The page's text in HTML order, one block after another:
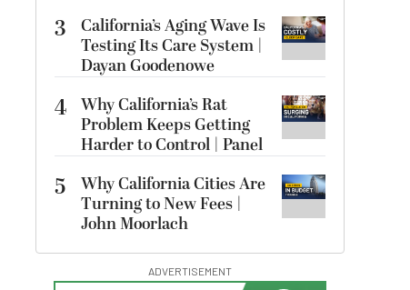
3
California’s Aging Wave Is
Testing Its Care System |
Dayan Goodenowe
4 Why California’s Rat
Problem Keeps Getting
Harder to Control | Panel
5
Why California Cities Are
Turning to New Fees |
John Moorlach
ADVERTISEMENT